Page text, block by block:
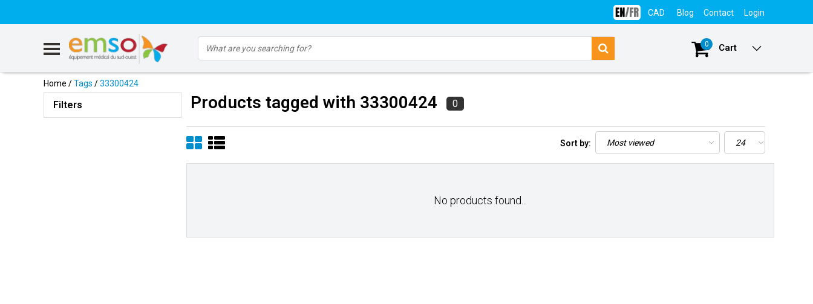
CAD Blog Contact Login
0 Cart
Home /Tags /33300424
Filters Products tagged with 33300424 0
Sort by:
No products found...